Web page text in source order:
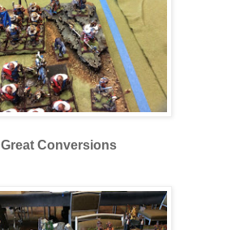
Great Conversions